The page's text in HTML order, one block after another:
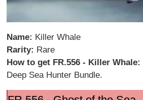
Name: Killer Whale
Rarity: Rare
How to get FR.556 - Killer Whale:
Deep Sea Hunter Bundle.